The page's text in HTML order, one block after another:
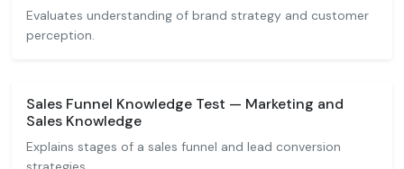
Evaluates understanding of brand strategy and customer
perception.
Sales Funnel Knowledge Test — Marketing and
Sales Knowledge
Explains stages of a sales funnel and lead conversion